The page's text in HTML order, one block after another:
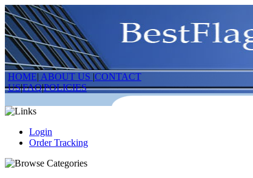
HOME| ABOUT US |CONTACT
US|FAQ|POLICIES
Login
Order Tracking